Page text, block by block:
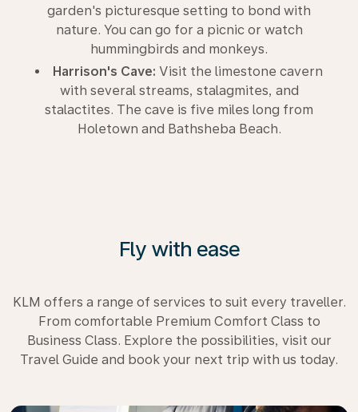
garden's picturesque setting to bond with
nature. You can go for a picnic or watch
hummingbirds and monkeys.
Harrison's Cave: Visit the limestone cavern
with several streams, stalagmites, and
stalactites. The cave is five miles long from
Holetown and Bathsheba Beach.
Fly with ease
KLM offers a range of services to suit every traveller.
From comfortable Premium Comfort Class to
Business Class. Explore the possibilities, visit our
Travel Guide and book your next trip with us today.